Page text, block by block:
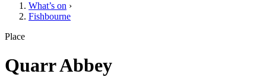
What’s on ›
Fishbourne
Place
Quarr Abbey